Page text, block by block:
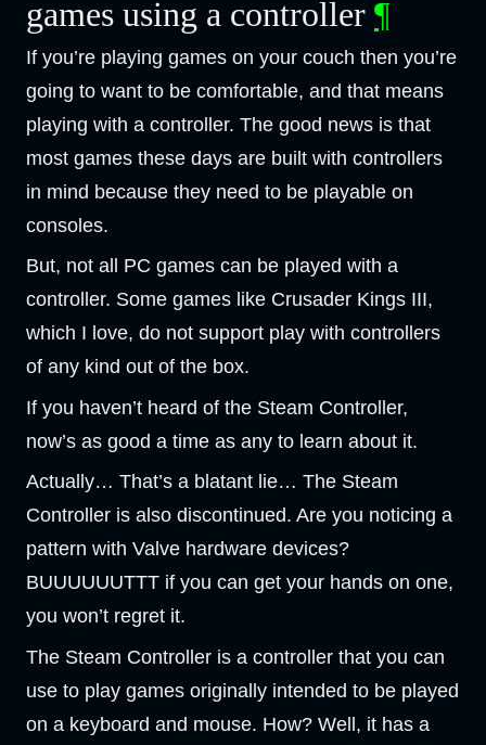
games using a controller ¶
If you’re playing games on your couch then you’re
going to want to be comfortable, and that means
playing with a controller. The good news is that
most games these days are built with controllers
in mind because they need to be playable on
consoles.
But, not all PC games can be played with a
controller. Some games like Crusader Kings III,
which I love, do not support play with controllers
of any kind out of the box.
If you haven’t heard of the Steam Controller,
now’s as good a time as any to learn about it.
Actually… That’s a blatant lie… The Steam
Controller is also discontinued. Are you noticing a
pattern with Valve hardware devices?
BUUUUUUTTT if you can get your hands on one,
you won’t regret it.
The Steam Controller is a controller that you can
use to play games originally intended to be played
on a keyboard and mouse. How? Well, it has a